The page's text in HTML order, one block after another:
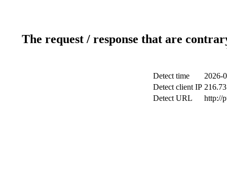
The request / response that are
Detect time
2026-
Detect client IP
Detect URL
http://